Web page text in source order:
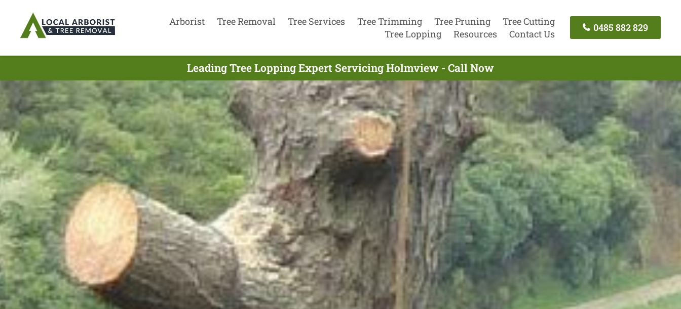
Arborist Tree Removal Tree Services Tree Trimming Tree Pruning
Tree Cutting
Tree Lopping
Resources Contact Us
0485 882 829
Leading Tree Lopping Expert Servicing Holmview - Call Now